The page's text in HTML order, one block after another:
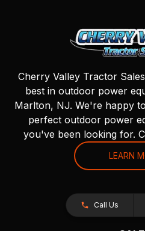
Cherry Valley Tractor
best in outdoor power
Marlton, NJ. We're happy
perfect outdoor power
you've been looking for.
LEARN
Call Us